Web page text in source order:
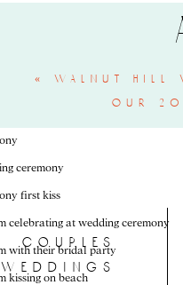
« walnut hill
our
couples
weddings